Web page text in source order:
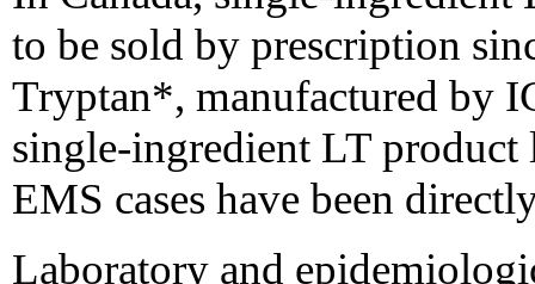
to be sold by prescription
Tryptan*, manufactured by
single-ingredient LT
EMS cases have been
Laboratory and